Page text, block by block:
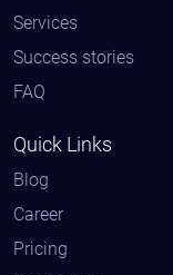
Services
Success stories
FAQ
Quick Links
Blog
Career
Pricing